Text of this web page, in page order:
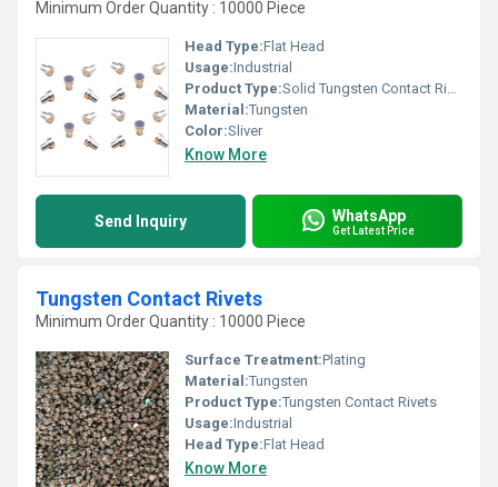
Minimum Order Quantity : 10000 Piece
Head Type:Flat Head
Usage:Industrial
Product Type:Solid Tungsten Contact Rivet
Material:Tungsten
Color:Sliver
Know More
Send Inquiry WhatsApp
Get Latest Price
Tungsten Contact Rivets
Minimum Order Quantity : 10000 Piece
Surface Treatment:Plating
Material:Tungsten
Product Type:Tungsten Contact Rivets
Usage:Industrial
Head Type:Flat Head
Know More